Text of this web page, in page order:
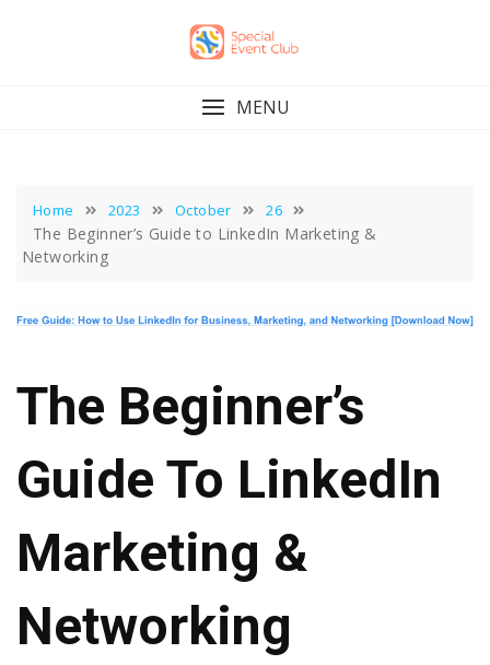
MENU
Home 2023 October 26
The Beginner’s Guide to LinkedIn Marketing &
Networking
The Beginner’s
Guide To LinkedIn
Marketing &
Networking